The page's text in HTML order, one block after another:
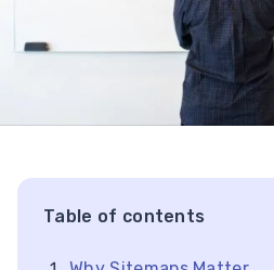
Table of contents